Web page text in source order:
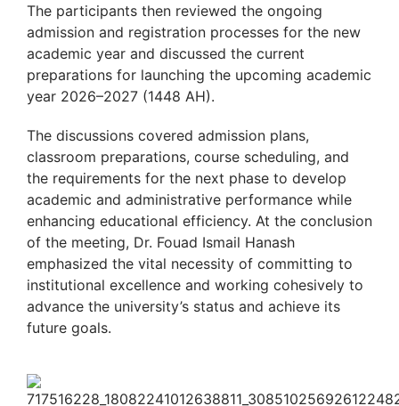
The participants then reviewed the ongoing
admission and registration processes for the new
academic year and discussed the current
preparations for launching the upcoming academic
year 2026–2027 (1448 AH).
The discussions covered admission plans,
classroom preparations, course scheduling, and
the requirements for the next phase to develop
academic and administrative performance while
enhancing educational efficiency. At the conclusion
of the meeting, Dr. Fouad Ismail Hanash
emphasized the vital necessity of committing to
institutional excellence and working cohesively to
advance the university’s status and achieve its
future goals.